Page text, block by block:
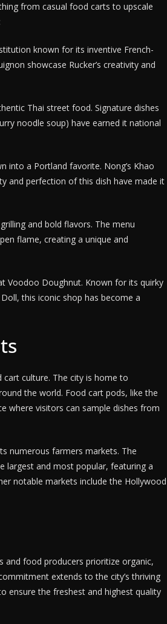
from casual food carts to upscale
known for its inventive French-
showcase Rucker’s creativity and
Thai street food. Signature dishes
noodle soup) have earned it national
into a Portland favorite. Nong’s Khao
and perfection of this dish have made it
and bold flavors. The menu
flame, creating a unique and
Voodoo Doughnut. Known for its quirky
this iconic shop has become a
culture. The city is home to
the world. Food cart pods, like the
where visitors can sample dishes from
numerous farmers markets. The
largest and most popular, featuring a
notable markets include the Hollywood
and food producers prioritize organic,
extends to the city’s thriving
ensure the freshest and highest quality